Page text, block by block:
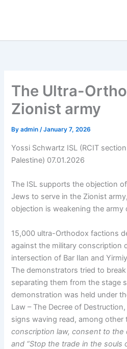
The Ultra-
Zionist army
Byadmin/January 7, 2026
Yossi Schwartz ISL (RCIT
Palestine) 07.01.2026
The ISL supports the objection
Jews to serve in the Zionist
objection is weakening the army
15,000 ultra-Orthodox factions
against the military conscription
intersection of Bar Ilan and
The demonstrators tried to
separating them from the stage
demonstration was held under
Law – The Decree of Destruction,
signs waving read, among other
conscription law, consent to the
and “Stop the trade in the souls